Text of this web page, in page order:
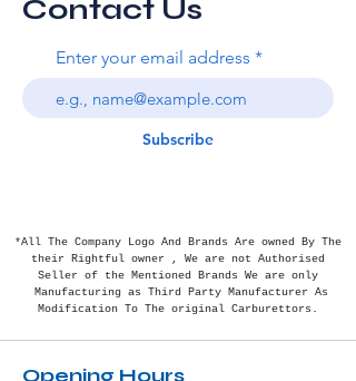
Contact Us
Enter your email address
Subscribe
*All The Company Logo And Brands Are owned By The
their Rightful owner , We are not Authorised
Seller of the Mentioned Brands We are only
Manufacturing as Third Party Manufacturer As
Modification To The original Carburettors.
Opening Hours